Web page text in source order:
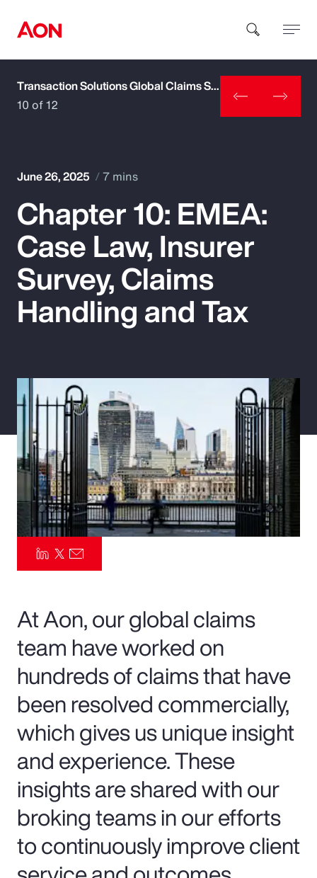
How can we help you?
Popular Searches
Insurance
Benefits
Pay Transparency
Parametrics
Risk Management
Transaction Solutions Global Claims Study
10 of 12
June 26, 2025 7 mins
Chapter 10: EMEA:
Case Law, Insurer
Survey, Claims
Handling and Tax
At Aon, our global claims
team have worked on
hundreds of claims that have
been resolved commercially,
which gives us unique insight
and experience. These
insights are shared with our
broking teams in our efforts
to continuously improve client